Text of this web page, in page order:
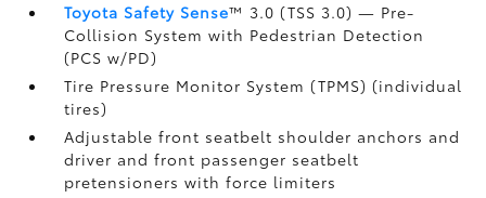
Toyota Safety Sense™ 3.0 (TSS 3.0)— Pre-
Collision System with Pedestrian Detection
(PCS w/PD)
Tire Pressure Monitor System (TPMS)(individual
tires)
Adjustable front seatbelt shoulder anchors and
driver and front passenger seatbelt
pretensioners with force limiters